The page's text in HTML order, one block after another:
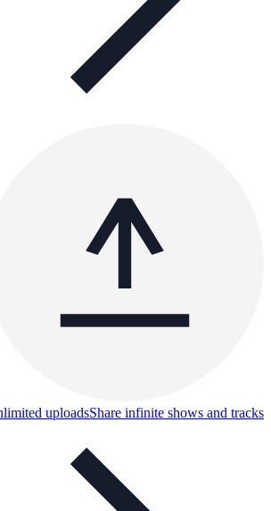
uploadsShare infinite shows and tracks